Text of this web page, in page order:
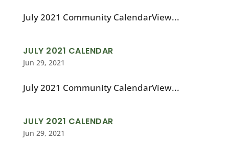
July 2021 Community CalendarView...
JULY 2021 CALENDAR
Jun 29, 2021
July 2021 Community CalendarView...
JULY 2021 CALENDAR
Jun 29, 2021